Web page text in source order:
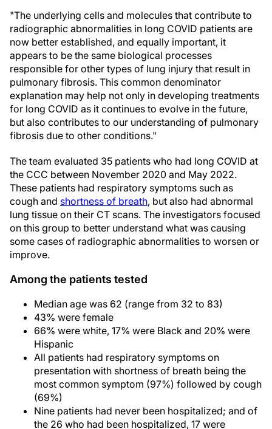
"The underlying cells and molecules that contribute to
radiographic abnormalities in long COVID patients are
now better established, and equally important, it
appears to be the same biological processes
responsible for other types of lung injury that result in
pulmonary fibrosis. This common denominator
explanation may help not only in developing treatments
for long COVID as it continues to evolve in the future,
but also contributes to our understanding of pulmonary
fibrosis due to other conditions."
The team evaluated 35 patients who had long COVID at
the CCC between November 2020 and May 2022.
These patients had respiratory symptoms such as
cough and shortness of breath, but also had abnormal
lung tissue on their CT scans. The investigators focused
on this group to better understand what was causing
some cases of radiographic abnormalities to worsen or
improve.
Among the patients tested
Median age was 62 (range from 32 to 83)
43% were female
66% were white, 17% were Black and 20% were
Hispanic
All patients had respiratory symptoms on
presentation with shortness of breath being the
most common symptom (97%) followed by cough
(69%)
Nine patients had never been hospitalized; and of
the 26 who had been hospitalized, 17 were